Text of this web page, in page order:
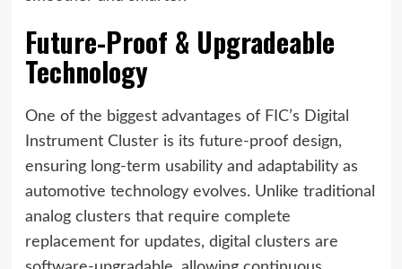
Future-Proof & Upgradeable
Technology
One of the biggest advantages of FIC’s Digital
Instrument Cluster is its future-proof design,
ensuring long-term usability and adaptability as
automotive technology evolves. Unlike traditional
analog clusters that require complete
replacement for updates, digital clusters are